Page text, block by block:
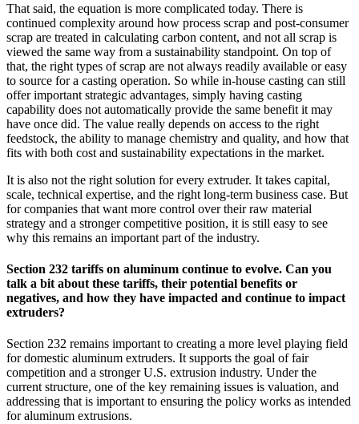
That said, the equation is more complicated today. There is
continued complexity around how process scrap and post-consumer
scrap are treated in calculating carbon content, and not all scrap is
viewed the same way from a sustainability standpoint. On top of
that, the right types of scrap are not always readily available or easy
to source for a casting operation. So while in-house casting can still
offer important strategic advantages, simply having casting
capability does not automatically provide the same benefit it may
have once did. The value really depends on access to the right
feedstock, the ability to manage chemistry and quality, and how that
fits with both cost and sustainability expectations in the market.
It is also not the right solution for every extruder. It takes capital,
scale, technical expertise, and the right long-term business case. But
for companies that want more control over their raw material
strategy and a stronger competitive position, it is still easy to see
why this remains an important part of the industry.
Section 232 tariffs on aluminum continue to evolve. Can you
talk a bit about these tariffs, their potential benefits or
negatives, and how they have impacted and continue to impact
extruders?
Section 232 remains important to creating a more level playing field
for domestic aluminum extruders. It supports the goal of fair
competition and a stronger U.S. extrusion industry. Under the
current structure, one of the key remaining issues is valuation, and
addressing that is important to ensuring the policy works as intended
for aluminum extrusions.